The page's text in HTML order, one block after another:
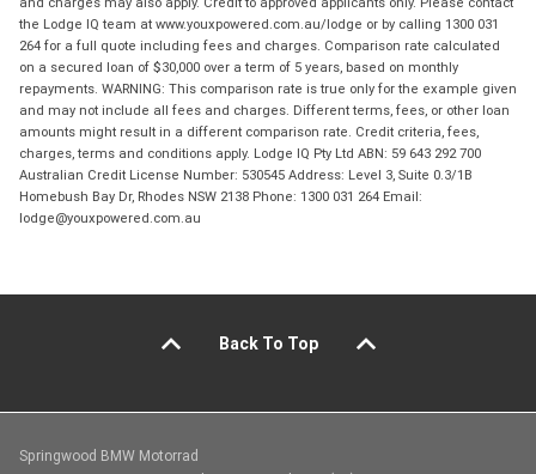
the Lodge IQ team at www.youxpowered.com.au/lodge or by calling 1300 031
264 for a full quote including fees and charges. Comparison rate calculated
on a secured loan of $30,000 over a term of 5 years, based on monthly
repayments. WARNING: This comparison rate is true only for the example given
and may not include all fees and charges. Different terms, fees, or other loan
amounts might result in a different comparison rate. Credit criteria, fees,
charges, terms and conditions apply. Lodge IQ Pty Ltd ABN: 59 643 292 700
Australian Credit License Number: 530545 Address: Level 3, Suite 0.3/1B
Homebush Bay Dr, Rhodes NSW 2138 Phone: 1300 031 264 Email:
lodge@youxpowered.com.au
Back To Top
Springwood BMW Motorrad